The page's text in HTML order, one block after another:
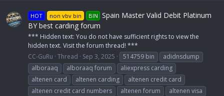
HOT non vbv bin BIN Spain Master Valid Debit Platinum
BY best carding forum
*** Hidden text: You do not have sufficient rights to view the
hidden text. Visit the forum thread! ***
CC-GuRu Thread Sep 3, 2025 514759 bin
adidnsdump
alboraaq
alboraaq forum
aliexpress carding
altenen card
altenen carding
altenen credit card
altenen credit card numbers
altenen forum
altenen visa